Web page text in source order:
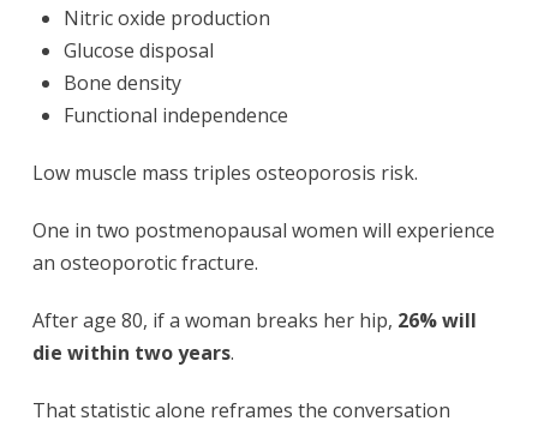
Nitric oxide production
Glucose disposal
Bone density
Functional independence
Low muscle mass triples osteoporosis risk.
One in two postmenopausal women will experience
an osteoporotic fracture.
After age 80, if a woman breaks her hip, 26% will
die within two years.
That statistic alone reframes the conversation